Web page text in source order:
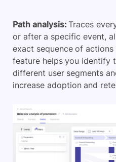
Path analysis:Traces
or after a specific event,
exact sequence of
feature helps you identify
different user segments
increase adoption and